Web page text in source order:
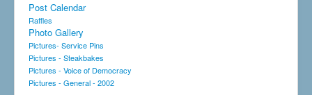
Post Calendar
Raffles
Photo Gallery
Pictures- Service Pins
Pictures - Steakbakes
Pictures - Voice of Democracy
Pictures - General - 2002